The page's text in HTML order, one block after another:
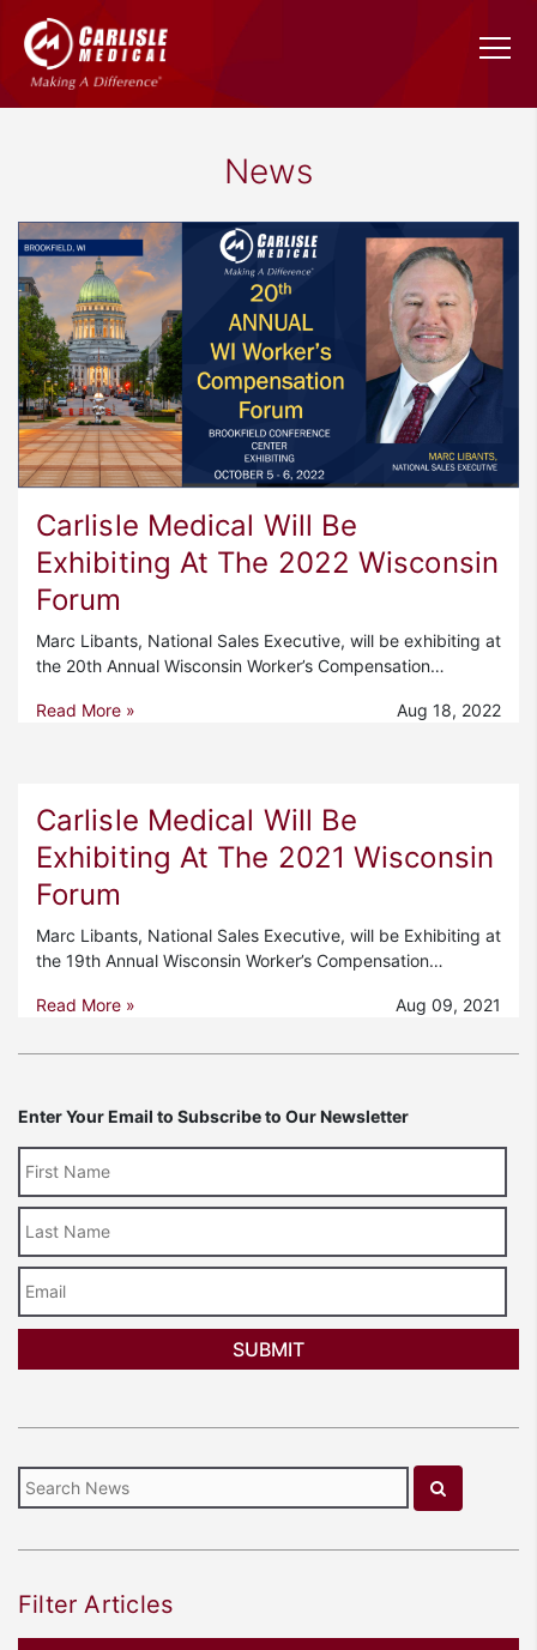
News
Carlisle Medical Will Be
Exhibiting At The 2022 Wisconsin
Forum
Marc Libants, National Sales Executive, will be exhibiting at
the 20th Annual Wisconsin Worker’s Compensation…
Read More » Aug 18, 2022
Carlisle Medical Will Be
Exhibiting At The 2021 Wisconsin
Forum
Marc Libants, National Sales Executive, will be Exhibiting at
the 19th Annual Wisconsin Worker’s Compensation…
Read More » Aug 09, 2021
Enter Your Email to Subscribe to Our Newsletter
Name
Filter Articles